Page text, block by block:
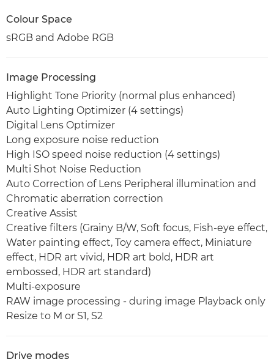
Colour Space
sRGB and Adobe RGB
Image Processing
Highlight Tone Priority (normal plus enhanced)
Auto Lighting Optimizer (4 settings)
Digital Lens Optimizer
Long exposure noise reduction
High ISO speed noise reduction (4 settings)
Multi Shot Noise Reduction
Auto Correction of Lens Peripheral illumination and
Chromatic aberration correction
Creative Assist
Creative filters (Grainy B/W, Soft focus, Fish-eye effect,
Water painting effect, Toy camera effect, Miniature
effect, HDR art vivid, HDR art bold, HDR art
embossed, HDR art standard)
Multi-exposure
RAW image processing - during image Playback only
Resize to M or S1, S2
Drive modes